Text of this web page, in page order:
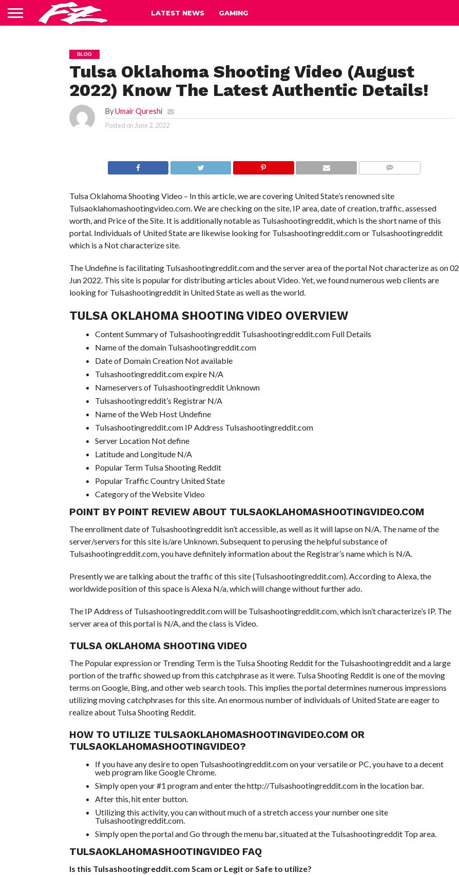
LATEST NEWS GAMING
BLOG
Tulsa Oklahoma Shooting Video (August
2022) Know The Latest Authentic Details!
ByUmair Qureshi
Posted on June 2, 2022
Tulsa Oklahoma Shooting Video – In this article, we are covering United State’s renowned site
Tulsaoklahomashootingvideo.com. We are checking on the site, IP area, date of creation, traffic, assessed
worth, and Price of the Site. It is additionally notable as Tulsashootingreddit, which is the short name of this
portal. Individuals of United State are likewise looking for Tulsashootingreddit.com or Tulsashootingreddit
which is a Not characterize site.
The Undefine is facilitating Tulsashootingreddit.com and the server area of the portal Not characterize as on 02
Jun 2022. This site is popular for distributing articles about Video. Yet, we found numerous web clients are
looking for Tulsashootingreddit in United State as well as the world.
TULSA OKLAHOMA SHOOTING VIDEO OVERVIEW
Content Summary of Tulsashootingreddit Tulsashootingreddit.com Full Details
Name of the domain Tulsashootingreddit.com
Date of Domain Creation Not available
Tulsashootingreddit.com expire N/A
Nameservers of Tulsashootingreddit Unknown
Tulsashootingreddit’s Registrar N/A
Name of the Web Host Undefine
Tulsashootingreddit.com IP Address Tulsashootingreddit.com
Server Location Not define
Latitude and Longitude N/A
Popular Term Tulsa Shooting Reddit
Popular Traffic Country United State
Category of the Website Video
POINT BY POINT REVIEW ABOUT TULSAOKLAHOMASHOOTINGVIDEO.COM
The enrollment date of Tulsashootingreddit isn’t accessible, as well as it will lapse on N/A. The name of the
server/servers for this site is/are Unknown. Subsequent to perusing the helpful substance of
Tulsashootingreddit.com, you have definitely information about the Registrar’s name which is N/A.
Presently we are talking about the traffic of this site (Tulsashootingreddit.com). According to Alexa, the
worldwide position of this space is Alexa N/a, which will change without further ado.
The IP Address of Tulsashootingreddit.com will be Tulsashootingreddit.com, which isn’t characterize’s IP. The
server area of this portal is N/A, and the class is Video.
TULSA OKLAHOMA SHOOTING VIDEO
The Popular expression or Trending Term is the Tulsa Shooting Reddit for the Tulsashootingreddit and a large
portion of the traffic showed up from this catchphrase as it were. Tulsa Shooting Reddit is one of the moving
terms on Google, Bing, and other web search tools. This implies the portal determines numerous impressions
utilizing moving catchphrases for this site. An enormous number of individuals of United State are eager to
realize about Tulsa Shooting Reddit.
HOW TO UTILIZE TULSAOKLAHOMASHOOTINGVIDEO.COM OR
TULSAOKLAHOMASHOOTINGVIDEO?
If you have any desire to open Tulsashootingreddit.com on your versatile or PC, you have to a decent
web program like Google Chrome.
Simply open your #1 program and enter the http://Tulsashootingreddit.com in the location bar.
After this, hit enter button.
Utilizing this activity, you can without much of a stretch access your number one site
Tulsashootingreddit.com.
Simply open the portal and Go through the menu bar, situated at the Tulsashootingreddit Top area.
TULSAOKLAHOMASHOOTINGVIDEO FAQ
Is this Tulsashootingreddit.com Scam or Legit or Safe to utilize?